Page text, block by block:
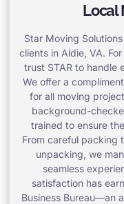
Local
Star Moving
clients in Aldie, VA.
trust STAR to handle
We offer a
for all moving
background-
trained to ensure
From careful packing
unpacking, we
seamless
satisfaction has
Business Bureau—an